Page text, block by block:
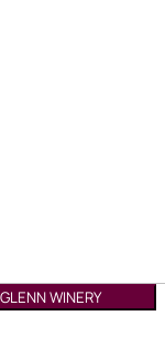
WINERY